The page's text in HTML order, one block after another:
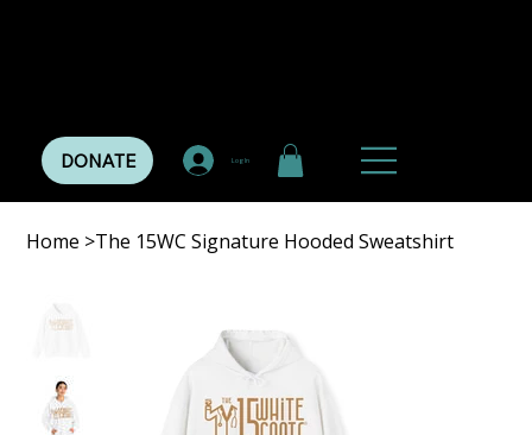
DONATE Log In
Home >The 15WC Signature Hooded Sweatshirt